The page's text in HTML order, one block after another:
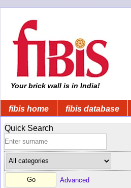
Your brick wall is in India!
fibis home fibis database
Quick Search
Advanced